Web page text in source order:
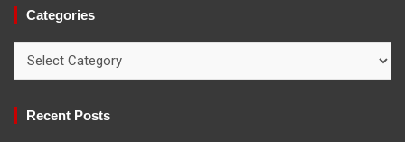
Categories
Recent Posts